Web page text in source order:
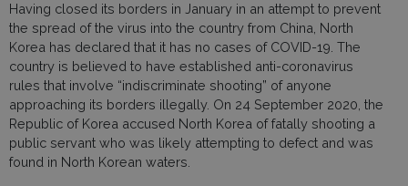
Having closed its borders in January in an attempt to prevent
the spread of the virus into the country from China, North
Korea has declared that it has no cases of COVID-19. The
country is believed to have established anti-coronavirus
rules that involve “indiscriminate shooting” of anyone
approaching its borders illegally. On 24 September 2020, the
Republic of Korea accused North Korea of fatally shooting a
public servant who was likely attempting to defect and was
found in North Korean waters.